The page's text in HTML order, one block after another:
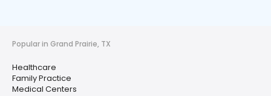
Popular in Grand Prairie, TX
Healthcare
Family Practice
Medical Centers